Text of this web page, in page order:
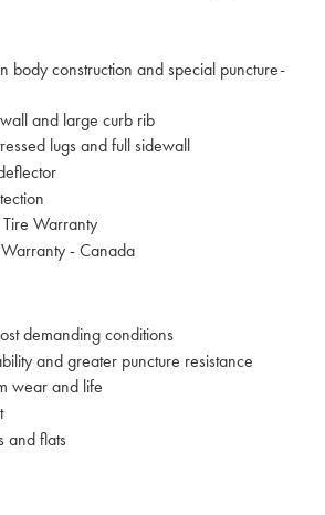
body construction and special puncture-
and large curb rib
lugs and full sidewall
Warranty
- Canada
demanding conditions
and greater puncture resistance
wear and life
and flats